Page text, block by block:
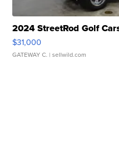
2024 StreetRod Golf
$31,000
GATEWAY C. | sellwild.com